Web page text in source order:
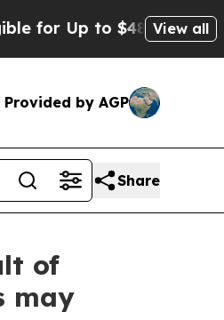
Up to $480,000 AfterView all
Provided by AGP
Share
of
may